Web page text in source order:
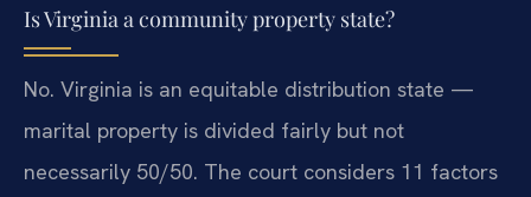
Is Virginia a community property state?
No. Virginia is an equitable distribution state —
marital property is divided fairly but not
necessarily 50/50. The court considers 11 factors